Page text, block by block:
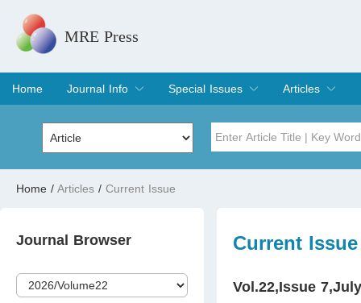
MRE Press
Home
Journal Info
Overview
Aims & Scope
Editorial Board
Indexing & Archiving
Join Editorial Board
Special Issues
Special Issues
Edit a Special Issue
Articles
Current Issue
Archive
Home / Articles / Current Issue
Journal Browser Current Issue
Vol.22,Issue